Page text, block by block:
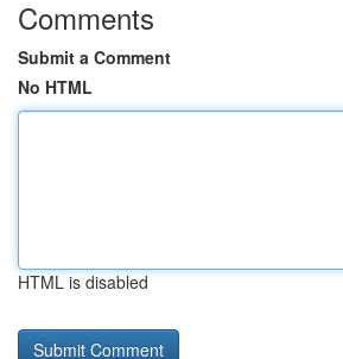
Comments
Submit a Comment
No HTML
HTML is disabled